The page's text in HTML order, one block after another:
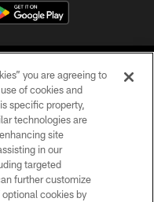
All Rights Reserved.
you are agreeing to
of cookies and
specific property,
technologies are
site
in our
targeted
further customize
cookies by